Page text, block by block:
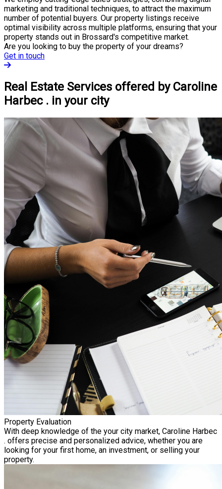
marketing and traditional techniques, to attract the maximum
number of potential buyers. Our property listings receive
optimal visibility across multiple platforms, ensuring that your
property stands out in Brossard's competitive market.
Are you looking to buy the property of your dreams?
Get in touch
Real Estate Services offered by Caroline
Harbec . in your city
Property Evaluation
With deep knowledge of the your city market, Caroline Harbec
. offers precise and personalized advice, whether you are
looking for your first home, an investment, or selling your
property.